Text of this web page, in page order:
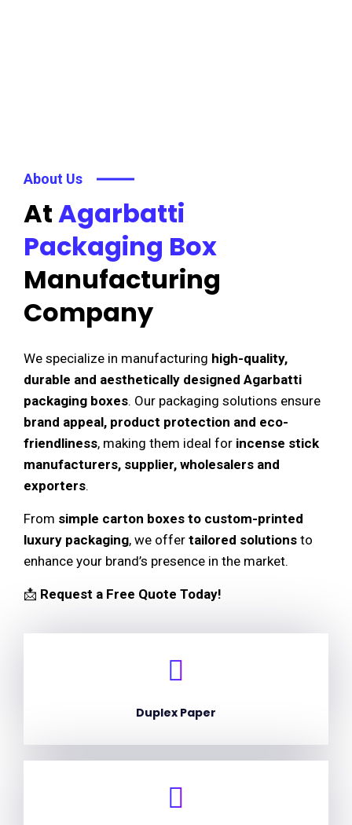
About Us
AtAgarbatti
Packaging Box
Manufacturing
Company
We specialize in manufacturing high-quality,
durable and aesthetically designed Agarbatti
packaging boxes. Our packaging solutions ensure
brand appeal, product protection and eco-
friendliness, making them ideal for incense stick
manufacturers, supplier, wholesalers and
exporters.
From simple carton boxes to custom-printed
luxury packaging, we offer tailored solutions to
enhance your brand’s presence in the market.
📩 Request a Free Quote Today!
Duplex Paper